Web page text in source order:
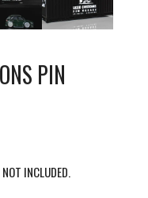
PIN
INCLUDED.